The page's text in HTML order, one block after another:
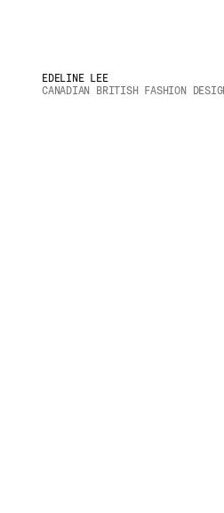
EDELINE LEE
CANADIAN BRITISH FASHION